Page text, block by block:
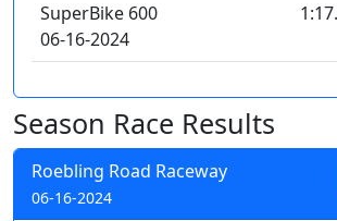
SuperBike 600
06-16-2024
Season Race Results
Roebling Road Raceway
06-16-2024